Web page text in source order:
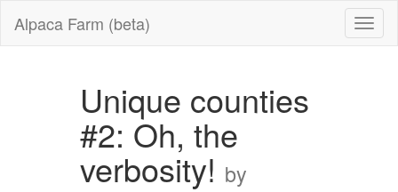
Alpaca Farm (beta)
Unique counties
#2: Oh, the
verbosity! by